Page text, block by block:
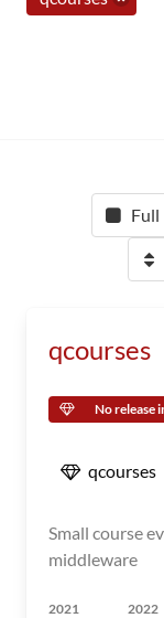
Full
qcourses
No release
qcourses
Small course
middleware
2021 2022